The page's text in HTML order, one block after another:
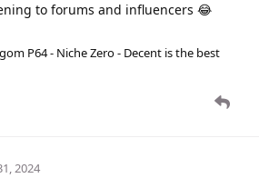
to forums and influencers 😂
P64 - Niche Zero - Decent is the best
2024